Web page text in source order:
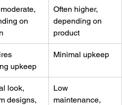
on
Often higher,
depending on
product
upkeep
Minimal upkeep
look,
designs,
Low
maintenance,